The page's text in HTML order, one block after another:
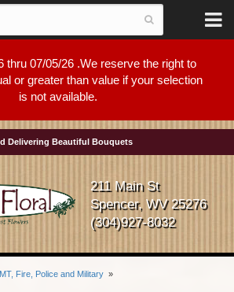
thru 07/05/26 .We reserve the right to
or greater than value if your selection
is not available.
Delivering Beautiful Bouquets
211 Main St
Spencer, WV 25276
(304)927-8032
Fire, Police and Military